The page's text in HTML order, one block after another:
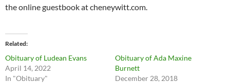
the online guestbook at cheneywitt.com.
Related
Obituary of Ludean Evans
April 14, 2022
In "Obituary"
Obituary of Ada Maxine
Burnett
December 28, 2018